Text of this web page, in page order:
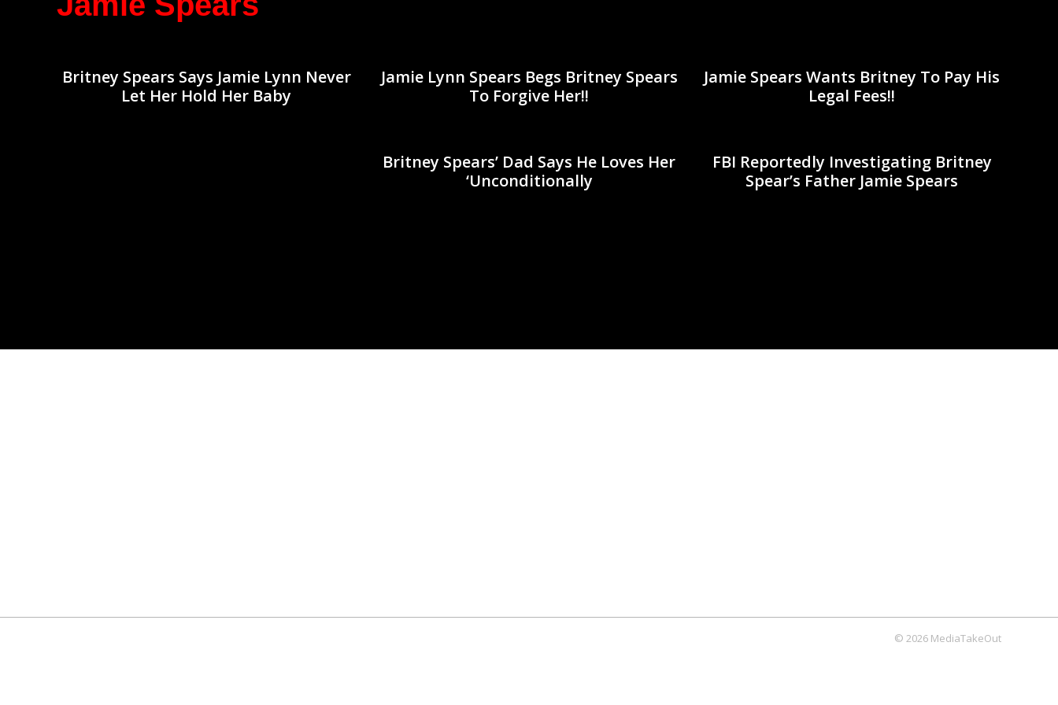
Britney Spears Says Jamie Lynn Never
Let Her Hold Her Baby
Jamie Lynn Spears Begs Britney Spears
To Forgive Her!!
Jamie Spears Wants Britney To Pay His
Legal Fees!!
Britney Spears’ Dad Says He Loves Her
‘Unconditionally
FBI Reportedly Investigating Britney
Spear’s Father Jamie Spears
© 2026 MediaTakeOut